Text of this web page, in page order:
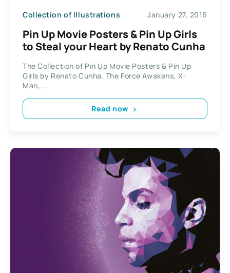
Collection of Illustrations January 27, 2016
Pin Up Movie Posters & Pin Up Girls
to Steal your Heart by Renato Cunha
The Collection of Pin Up Movie Posters & Pin Up
Girls by Renato Cunha. The Force Awakens, X-
Man,...
Read now